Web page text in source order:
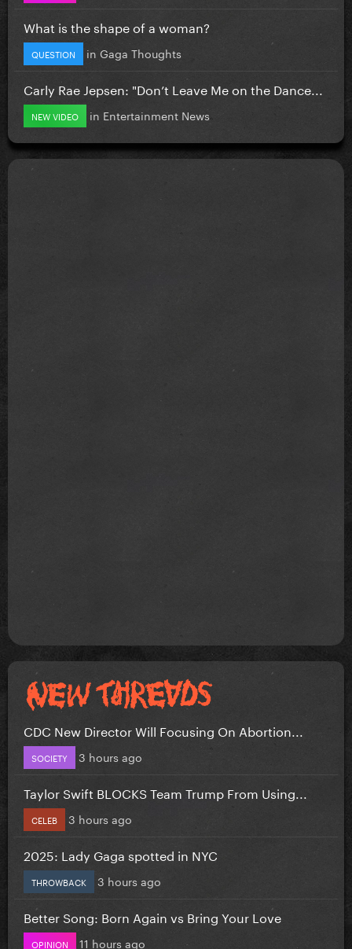
What is the shape of a woman?
QUESTION in Gaga Thoughts
Carly Rae Jepsen: "Don’t Leave Me on the Dance...
NEW VIDEO in Entertainment News
CDC New Director Will Focusing On Abortion...
SOCIETY 3 hours ago
Taylor Swift BLOCKS Team Trump From Using...
CELEB 3 hours ago
2025: Lady Gaga spotted in NYC
THROWBACK 3 hours ago
Better Song: Born Again vs Bring Your Love
OPINION 11 hours ago